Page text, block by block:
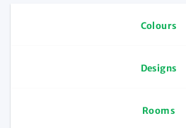
Colours
Designs
Rooms